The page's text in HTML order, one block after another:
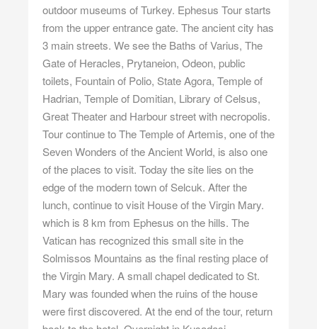
outdoor museums of Turkey. Ephesus Tour starts
from the upper entrance gate. The ancient city has
3 main streets. We see the Baths of Varius, The
Gate of Heracles, Prytaneion, Odeon, public
toilets, Fountain of Polio, State Agora, Temple of
Hadrian, Temple of Domitian, Library of Celsus,
Great Theater and Harbour street with necropolis.
Tour continue to The Temple of Artemis, one of the
Seven Wonders of the Ancient World, is also one
of the places to visit. Today the site lies on the
edge of the modern town of Selcuk. After the
lunch, continue to visit House of the Virgin Mary.
which is 8 km from Ephesus on the hills. The
Vatican has recognized this small site in the
Solmissos Mountains as the final resting place of
the Virgin Mary. A small chapel dedicated to St.
Mary was founded when the ruins of the house
were first discovered. At the end of the tour, return